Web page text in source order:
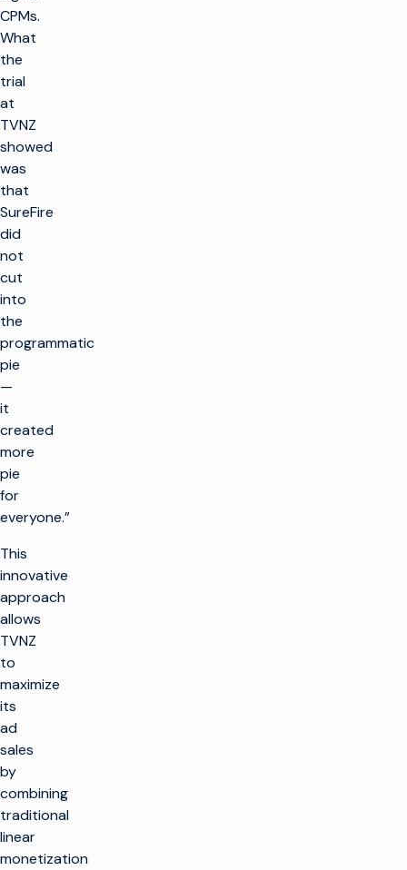
CPMs.
What
the
trial
at
TVNZ
showed
was
that
SureFire
did
not
cut
into
the
programmatic
pie
—
it
created
more
pie
for
everyone.”
This
innovative
approach
allows
TVNZ
to
maximize
its
ad
sales
by
combining
traditional
linear
monetization